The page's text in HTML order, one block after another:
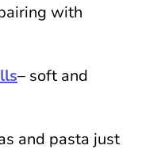
with
– soft and
and pasta just